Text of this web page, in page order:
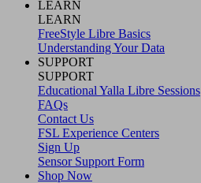
LEARN
LEARN
FreeStyle Libre Basics
Understanding Your Data
SUPPORT
SUPPORT
Educational Yalla Libre Sessions
FAQs
Contact Us
FSL Experience Centers
Sign Up
Sensor Support Form
Shop Now